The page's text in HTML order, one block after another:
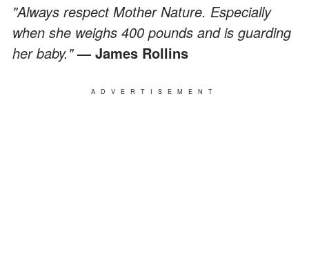
"Always respect Mother Nature. Especially
when she weighs 400 pounds and is guarding
her baby."— James Rollins
ADVERTISEMENT